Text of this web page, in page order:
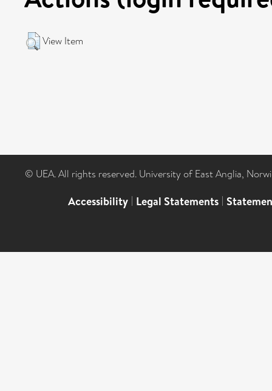
View Item
© UEA. All rights reserved. University of East Anglia,
Accessibility | Legal Statements |